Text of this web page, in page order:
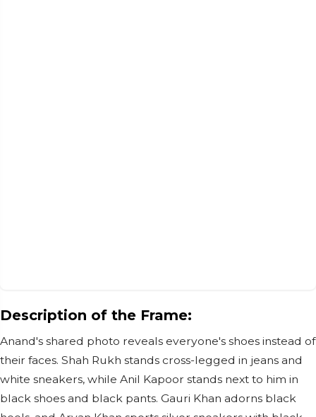
Description of the Frame:
Anand's shared photo reveals everyone's shoes instead of
their faces. Shah Rukh stands cross-legged in jeans and
white sneakers, while Anil Kapoor stands next to him in
black shoes and black pants. Gauri Khan adorns black